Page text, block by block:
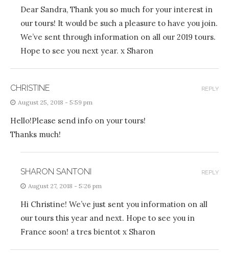
Dear Sandra, Thank you so much for your interest in
our tours! It would be such a pleasure to have you join.
We’ve sent through information on all our 2019 tours.
Hope to see you next year. x Sharon
CHRISTINE
August 25, 2018 - 5:59 pm
Hello!Please send info on your tours!
Thanks much!
REPLY
SHARON SANTONI
August 27, 2018 - 5:26 pm
Hi Christine! We’ve just sent you information on all
our tours this year and next. Hope to see you in
France soon! a tres bientot x Sharon
REPLY